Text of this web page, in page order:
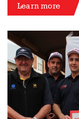
Learn more